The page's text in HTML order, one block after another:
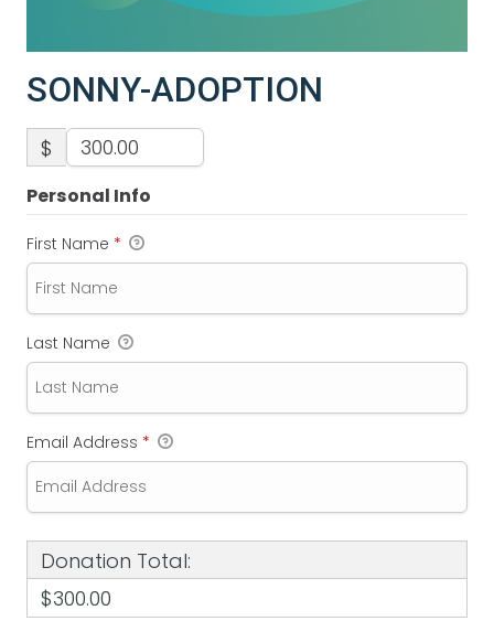
SONNY-ADOPTION
$
Personal Info
First Name *
Last Name
Email Address *
Donation Total:
$300.00